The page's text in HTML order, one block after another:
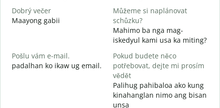
Dobrý večer
Maayong gabii
Můžeme si naplánovat
schůzku?
Mahimo ba nga mag-
iskedyul kami usa ka miting?
Pošlu vám e-mail.
padalhan ko ikaw ug email.
Pokud budete něco
potřebovat, dejte mi prosím
vědět
Palihug pahibaloa ako kung
kinahanglan nimo ang bisan
unsa